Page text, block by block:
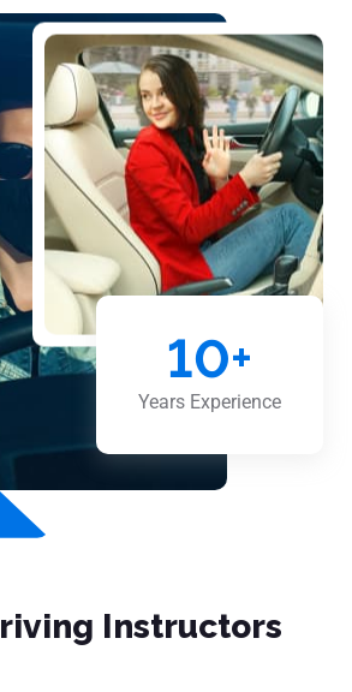
10+
Years Experience
Instructors